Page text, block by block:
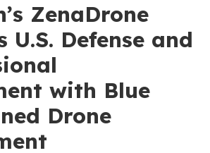
ZenaDrone
U.S. Defense and
with Blue
Drone